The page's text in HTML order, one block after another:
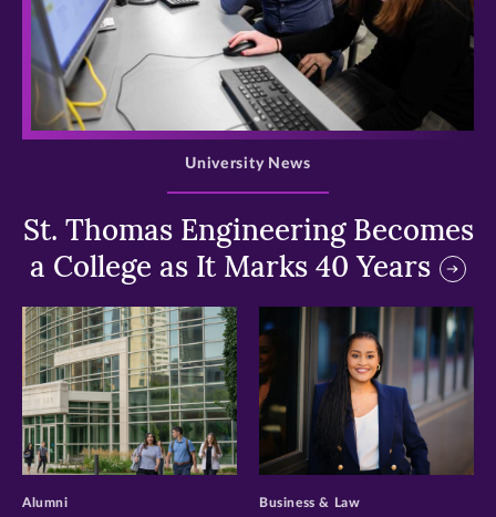
>
St. Thomas Engineering Becomes
a College as It Marks 40 Years
University News
>
Alumni
>
Business & Law